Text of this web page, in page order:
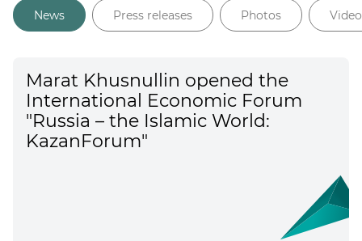
News Press releases Photos Video
Marat Khusnullin opened the
International Economic Forum
"Russia – the Islamic World:
KazanForum"